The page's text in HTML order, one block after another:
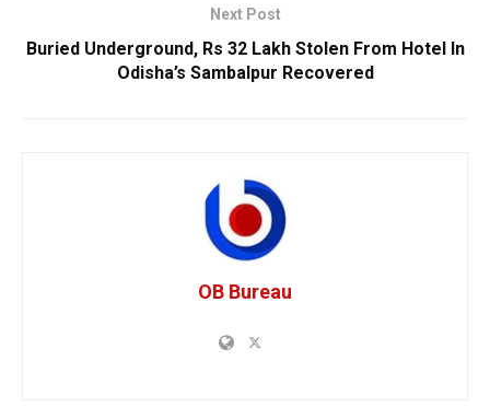
Next Post
Buried Underground, Rs 32 Lakh Stolen From Hotel In
Odisha’s Sambalpur Recovered
OB Bureau